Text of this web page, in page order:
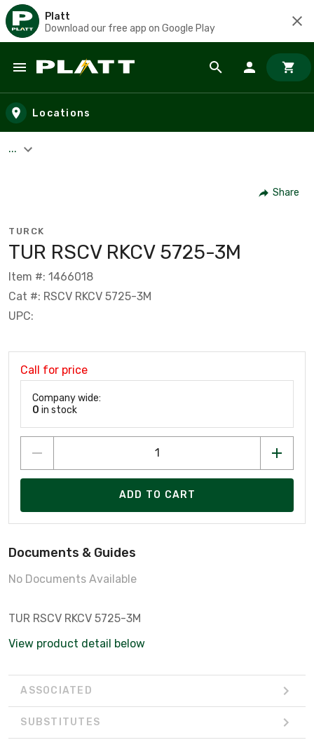
Platt
Download our free app on Google Play
Skip to main content
Locations
...
Share
TURCK
TUR RSCV RKCV 5725-3M
Item #: 1466018
Cat #: RSCV RKCV 5725-3M
UPC:
Call for price
Company wide:
0 in stock
ADD TO CART
Documents & Guides
No Documents Available
TUR RSCV RKCV 5725-3M
View product detail below
ASSOCIATED
SUBSTITUTES